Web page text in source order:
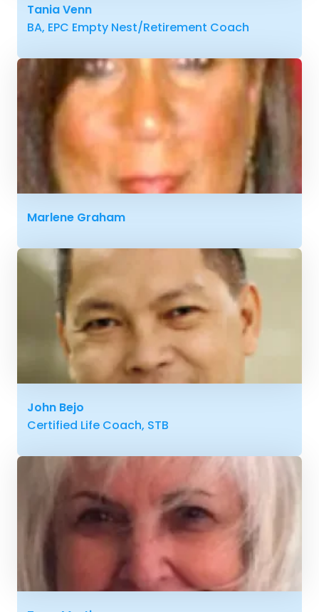
Tania Venn
BA, EPC Empty Nest/Retirement Coach
Marlene Graham
John Bejo
Certified Life Coach, STB